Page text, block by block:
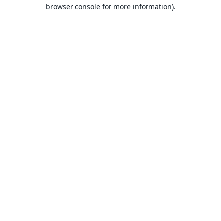
browser console for more information).